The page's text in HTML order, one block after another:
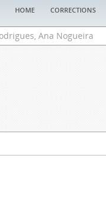
home corrections